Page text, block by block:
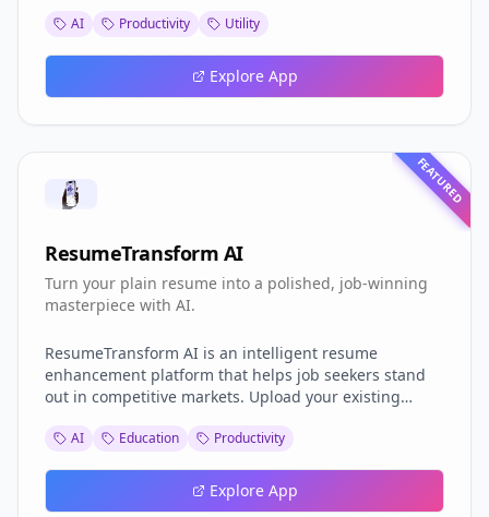
search, deep analysis, OCR, summarization, visual
interaction, tabbed interface, multi-agent reasoning,
and export options, it transforms files into actionable
AI Productivity Utility
Explore App
FEATURED
ResumeTransform AI
Turn your plain resume into a polished, job-winning
masterpiece with AI.
ResumeTransform AI is an intelligent resume
enhancement platform that helps job seekers stand
out in competitive markets. Upload your existing
keyword optimization, and relevance to your target
using industry best practices, ensuring it passes ATS
(Applicant Tracking System) filters and impresses
AI Education Productivity
Explore App